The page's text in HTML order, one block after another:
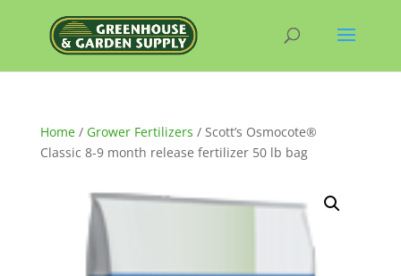
Home/ Grower Fertilizers / Scott’s Osmocote®
Classic 8-9 month release fertilizer 50 lb bag